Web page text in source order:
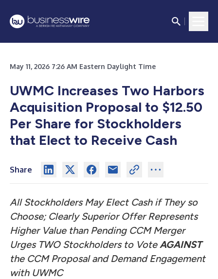
May 11, 2026 7:26 AM Eastern Daylight Time
UWMC Increases Two Harbors
Acquisition Proposal to $12.50
Per Share for Stockholders
that Elect to Receive Cash
Share
All Stockholders May Elect Cash if They so
Choose; Clearly Superior Offer Represents
Higher Value than Pending CCM Merger
Urges TWO Stockholders to VoteAGAINST
the CCM Proposal and Demand Engagement
with UWMC